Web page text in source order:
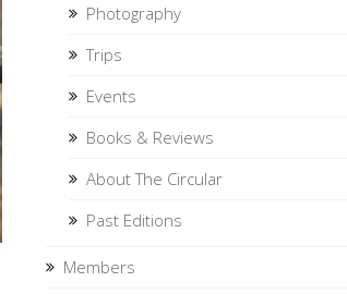
Photography
Trips
Events
Books & Reviews
About The Circular
Past Editions
Members